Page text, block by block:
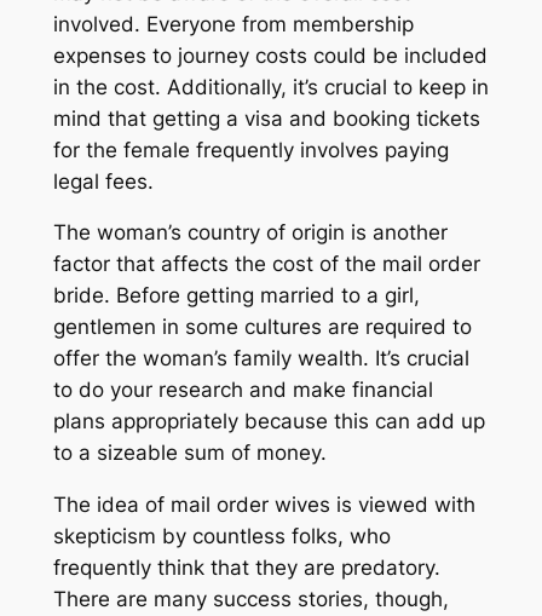
involved. Everyone from membership
expenses to journey costs could be included
in the cost. Additionally, it’s crucial to keep in
mind that getting a visa and booking tickets
for the female frequently involves paying
legal fees.
The woman’s country of origin is another
factor that affects the cost of the mail order
bride. Before getting married to a girl,
gentlemen in some cultures are required to
offer the woman’s family wealth. It’s crucial
to do your research and make financial
plans appropriately because this can add up
to a sizeable sum of money.
The idea of mail order wives is viewed with
skepticism by countless folks, who
frequently think that they are predatory.
There are many success stories, though,